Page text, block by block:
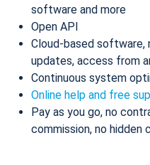
software and more
Open API
Cloud-based software,
updates, access from
Continuous system
Online help and free
Pay as you go, no
commission, no hidden